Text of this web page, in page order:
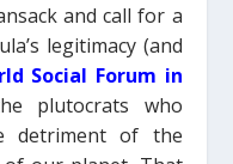
and call for a
legitimacy (and
Social Forum in
plutocrats who
detriment of the